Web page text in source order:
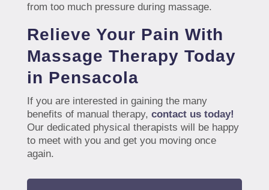
from too much pressure during massage.
Relieve Your Pain With
Massage Therapy Today
in Pensacola
If you are interested in gaining the many
benefits of manual therapy, contact us today!
Our dedicated physical therapists will be happy
to meet with you and get you moving once
again.